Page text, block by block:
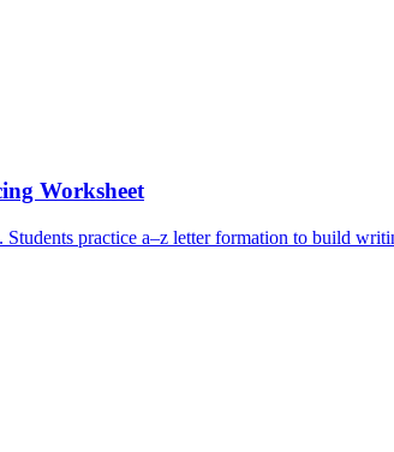
Worksheet
practice a–z letter formation to build